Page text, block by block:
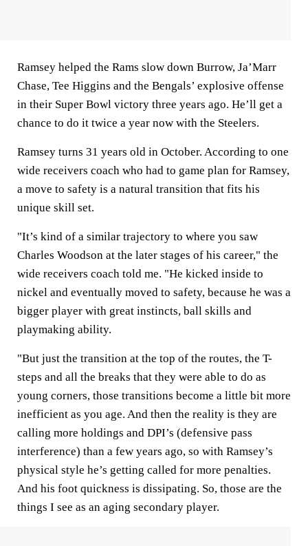
Ramsey helped the Rams slow down Burrow, Ja’Marr
Chase, Tee Higgins and the Bengals’ explosive offense
in their Super Bowl victory three years ago. He’ll get a
chance to do it twice a year now with the Steelers.
Ramsey turns 31 years old in October. According to one
wide receivers coach who had to game plan for Ramsey,
a move to safety is a natural transition that fits his
unique skill set.
"It’s kind of a similar trajectory to where you saw
Charles Woodson at the later stages of his career," the
wide receivers coach told me. "He kicked inside to
nickel and eventually moved to safety, because he was a
bigger player with great instincts, ball skills and
playmaking ability.
"But just the transition at the top of the routes, the T-
steps and all the breaks that they were able to do as
young corners, those transitions become a little bit more
inefficient as you age. And then the reality is they are
calling more holdings and DPI’s (defensive pass
interference) than a few years ago, so with Ramsey’s
physical style he’s getting called for more penalties.
And his foot quickness is dissipating. So, those are the
things I see as an aging secondary player.